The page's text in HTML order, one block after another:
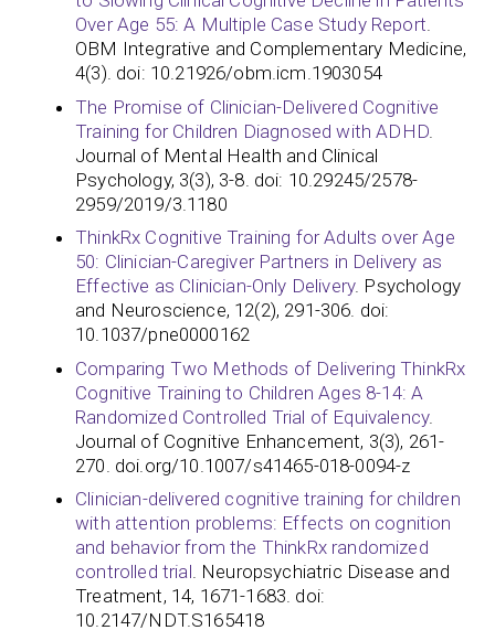
Over Age 55: A Multiple Case Study Report.
OBM Integrative and Complementary Medicine,
4(3). doi: 10.21926/obm.icm.1903054
The Promise of Clinician-Delivered Cognitive
Training for Children Diagnosed with ADHD.
Journal of Mental Health and Clinical
Psychology, 3(3), 3-8. doi: 10.29245/2578-
2959/2019/3.1180
ThinkRx Cognitive Training for Adults over Age
50: Clinician-Caregiver Partners in Delivery as
Effective as Clinician-Only Delivery. Psychology
and Neuroscience, 12(2), 291-306. doi:
10.1037/pne0000162
Comparing Two Methods of Delivering ThinkRx
Cognitive Training to Children Ages 8-14: A
Randomized Controlled Trial of Equivalency.
Journal of Cognitive Enhancement, 3(3), 261-
270. doi.org/10.1007/s41465-018-0094-z
Clinician-delivered cognitive training for children
with attention problems: Effects on cognition
and behavior from the ThinkRx randomized
controlled trial. Neuropsychiatric Disease and
Treatment, 14, 1671-1683. doi:
10.2147/NDT.S165418